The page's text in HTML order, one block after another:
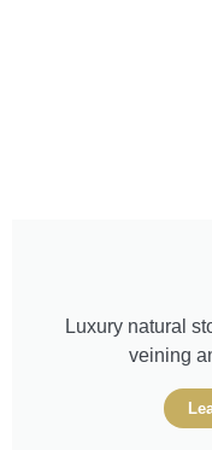
Luxury natural
veining